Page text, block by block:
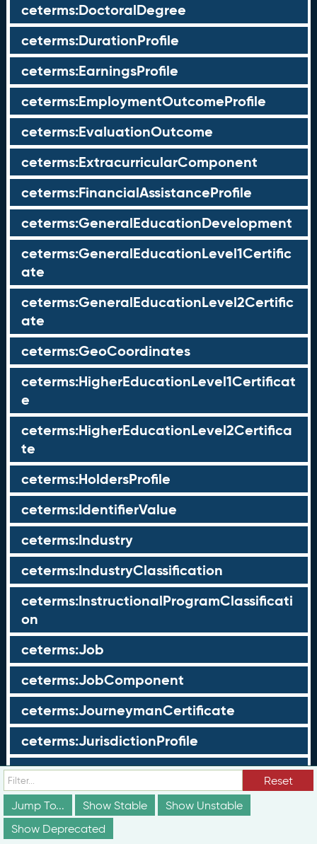
ceterms:DoctoralDegree
ceterms:DurationProfile
ceterms:EarningsProfile
ceterms:EmploymentOutcomeProfile
ceterms:EvaluationOutcome
ceterms:ExtracurricularComponent
ceterms:FinancialAssistanceProfile
ceterms:GeneralEducationDevelopment
ceterms:GeneralEducationLevel1Certific
ate
ceterms:GeneralEducationLevel2Certific
ate
ceterms:GeoCoordinates
ceterms:HigherEducationLevel1Certificat
e
ceterms:HigherEducationLevel2Certifica
te
ceterms:HoldersProfile
ceterms:IdentifierValue
ceterms:Industry
ceterms:IndustryClassification
ceterms:InstructionalProgramClassificati
on
ceterms:Job
ceterms:JobComponent
ceterms:JourneymanCertificate
ceterms:JurisdictionProfile
ceterms:LearningOpportunity
ceterms:LearningOpportunityProfile
ceterms:LearningProgram
Reset
Jump To...
Show Stable
Show Unstable
Show Deprecated